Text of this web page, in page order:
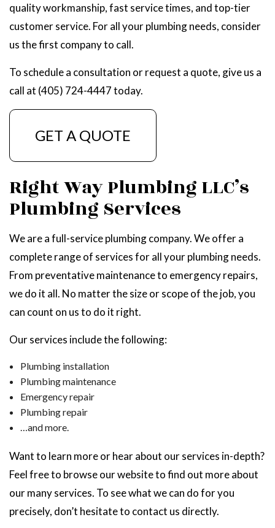
quality workmanship, fast service times, and top-tier
customer service. For all your plumbing needs, consider
us the first company to call.
To schedule a consultation or request a quote, give us a
call at (405) 724-4447 today.
GET A QUOTE
Right Way Plumbing LLC’s
Plumbing Services
We are a full-service plumbing company. We offer a
complete range of services for all your plumbing needs.
From preventative maintenance to emergency repairs,
we do it all. No matter the size or scope of the job, you
can count on us to do it right.
Our services include the following:
Plumbing installation
Plumbing maintenance
Emergency repair
Plumbing repair
…and more.
Want to learn more or hear about our services in-depth?
Feel free to browse our website to find out more about
our many services. To see what we can do for you
precisely, don’t hesitate to contact us directly.